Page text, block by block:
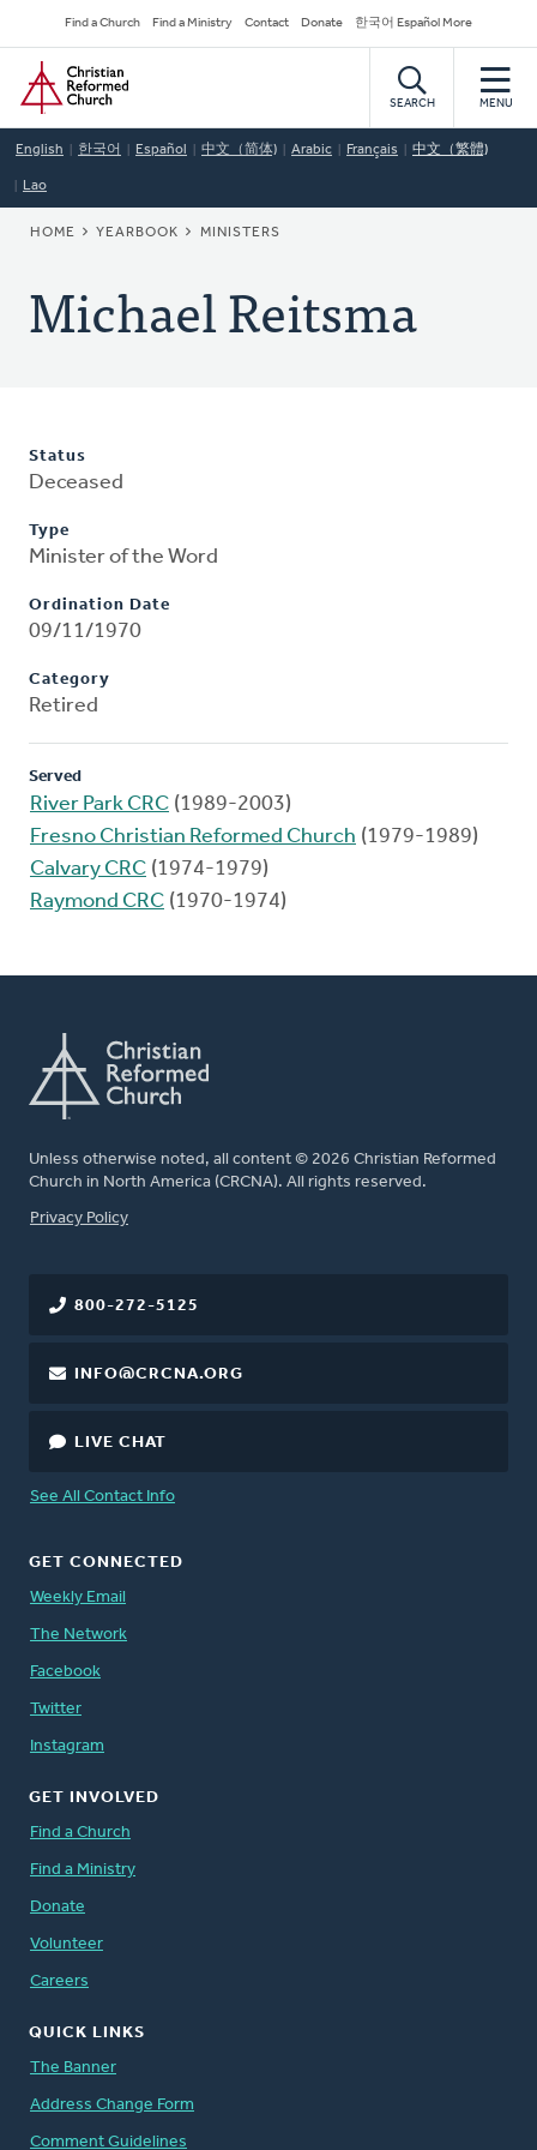
to
main
content
Secondary
Navigation
Find a Church Find a Ministry Contact Donate 한국어 Español More
Home
SEARCH MENU
English 한국어 Español 中文（简体) Arabic Français 中文（繁體)
Lao
BREADCRUMB
HOME YEARBOOK MINISTERS
Michael Reitsma
Status
Deceased
Type
Minister of the Word
Ordination Date
09/11/1970
Category
Retired
Served
River Park CRC (1989-2003)
Fresno Christian Reformed Church (1979-1989)
Calvary CRC (1974-1979)
Raymond CRC (1970-1974)
Unless otherwise noted, all content © 2026 Christian Reformed
Church in North America (CRCNA). All rights reserved.
FOOTER
Privacy Policy
800-272-5125
INFO@CRCNA.ORG
LIVE CHAT
See All Contact Info
GET CONNECTED
Weekly Email
The Network
Facebook
Twitter
Instagram
GET INVOLVED
Find a Church
Find a Ministry
Donate
Volunteer
Careers
QUICK LINKS
The Banner
Address Change Form
Comment Guidelines